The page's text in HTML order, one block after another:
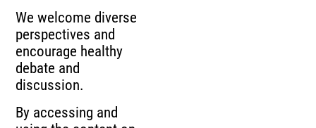
We welcome diverse
perspectives and
encourage healthy
debate and
discussion.
By accessing and